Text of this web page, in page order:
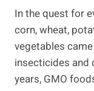
In the quest for
corn, wheat,
vegetables
insecticides and
years, GMO